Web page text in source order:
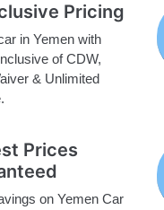
Pricing
in Yemen with
of CDW,
& Unlimited
Prices
on Yemen Car